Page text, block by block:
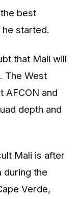
best
started.
that Mali will
The West
AFCON and
depth and
Mali is after
during the
Verde,